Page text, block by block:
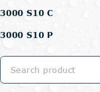
3000 S10 C
3000 S10 P